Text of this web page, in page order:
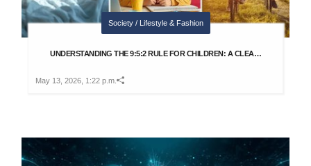
Society / Lifestyle & Fashion
UNDERSTANDING THE 9:5:2 RULE FOR CHILDREN: A CLEA…
May 13, 2026, 1:22 p.m.